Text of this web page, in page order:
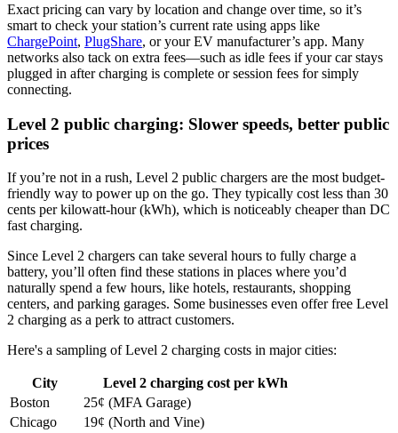
Exact pricing can vary by location and change over time, so it’s
smart to check your station’s current rate using apps like
ChargePoint, PlugShare, or your EV manufacturer’s app. Many
networks also tack on extra fees—such as idle fees if your car stays
plugged in after charging is complete or session fees for simply
connecting.
Level 2 public charging: Slower speeds, better public
prices
If you’re not in a rush, Level 2 public chargers are the most budget-
friendly way to power up on the go. They typically cost less than 30
cents per kilowatt-hour (kWh), which is noticeably cheaper than DC
fast charging.
Since Level 2 chargers can take several hours to fully charge a
battery, you’ll often find these stations in places where you’d
naturally spend a few hours, like hotels, restaurants, shopping
centers, and parking garages. Some businesses even offer free Level
2 charging as a perk to attract customers.
Here's a sampling of Level 2 charging costs in major cities:
City
Level 2 charging cost per kWh
Boston
25¢ (MFA Garage)
Chicago
19¢ (North and Vine)